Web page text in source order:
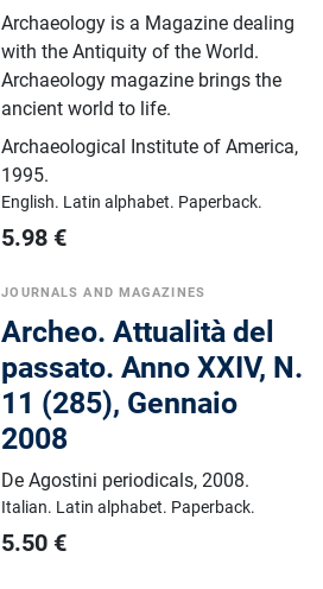
Archaeology is a Magazine dealing
with the Antiquity of the World.
Archaeology magazine brings the
ancient world to life.
Archaeological Institute of America,
1995.
English. Latin alphabet. Paperback.
5.98 €
JOURNALS AND MAGAZINES
Archeo. Attualità del
passato. Anno XXIV, N.
11 (285), Gennaio
2008
De Agostini periodicals,2008.
Italian. Latin alphabet. Paperback.
5.50 €